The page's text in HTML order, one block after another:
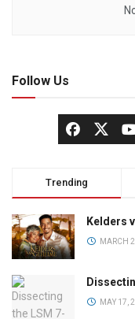
Follow Us
Trending
Kelders
MARCH
MAY 17,